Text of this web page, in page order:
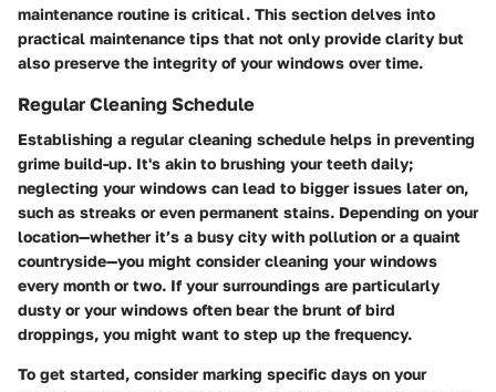
maintenance routine is critical. This section delves into
practical maintenance tips that not only provide clarity but
also preserve the integrity of your windows over time.
Regular Cleaning Schedule
Establishing a regular cleaning schedule helps in preventing
grime build-up. It's akin to brushing your teeth daily;
neglecting your windows can lead to bigger issues later on,
such as streaks or even permanent stains. Depending on your
location—whether it’s a busy city with pollution or a quaint
countryside—you might consider cleaning your windows
every month or two. If your surroundings are particularly
dusty or your windows often bear the brunt of bird
droppings, you might want to step up the frequency.
To get started, consider marking specific days on your